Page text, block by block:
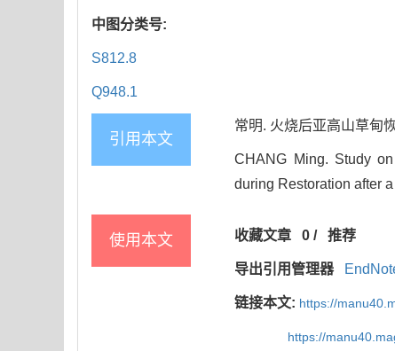
中图分类号:
S812.8
Q948.1
引用本文
常明. 火烧后亚高山草甸
CHANG Ming. Study
during Restoration after
使用本文 收藏文章 0 /推荐
导出引用管理器
链接本文: https://
https://